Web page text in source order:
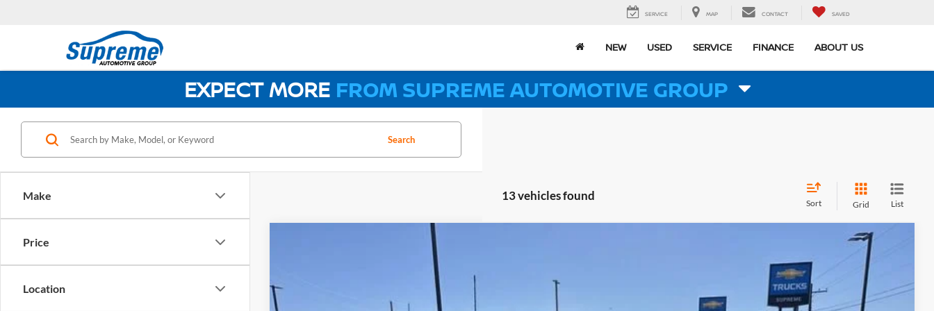
SERVICE MAP CONTACT SAVED
NEW USED SERVICE FINANCE ABOUT US
EXPECT MORE FROM SUPREME AUTOMOTIVE GROUP
Make
Price
Location
Search
13 vehicles found
Sort Grid List
CHEVROLET SILVERADO 2500 HD
2GC1KNEY1T1123325Stock: SC19155
$71,471
PRICE